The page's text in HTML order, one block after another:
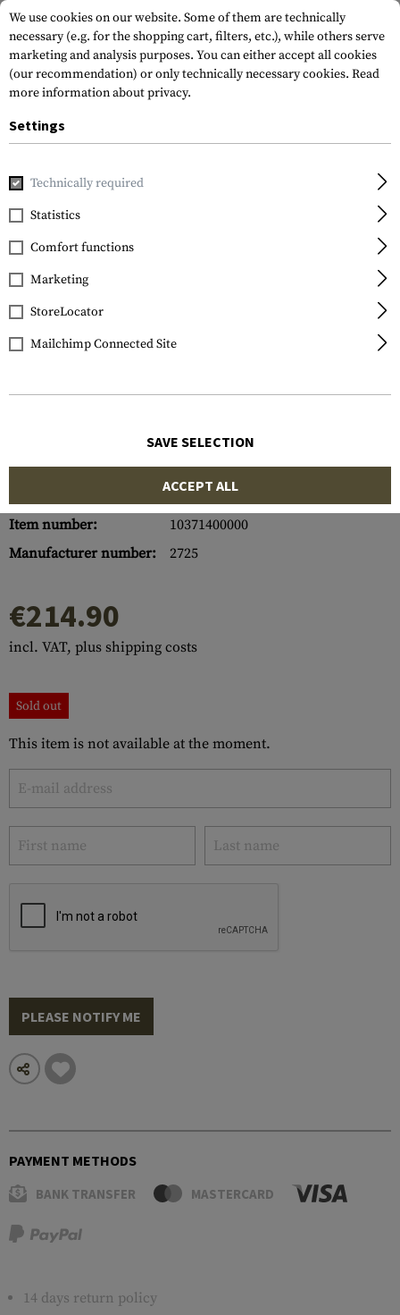
Home Outdoor & Survival Kangee T-Hawk
CRKT
Kangee T-Hawk
Item number:
10371400000
Manufacturer number:
2725
€214.90
incl. VAT, plus shipping costs
Sold out
This item is not available at the moment.
PLEASE NOTIFY ME
PAYMENT METHODS
BANK TRANSFER MASTERCARD
14 days return policy
We use cookies on our website. Some of them are technically
necessary (e.g. for the shopping cart, filters, etc.), while others serve
marketing and analysis purposes. You can either accept all cookies
(our recommendation) or only technically necessary cookies. Read
more information about privacy.
Settings
Technically required
Statistics
Comfort functions
Marketing
StoreLocator
Mailchimp Connected Site
SAVE SELECTION
ACCEPT ALL